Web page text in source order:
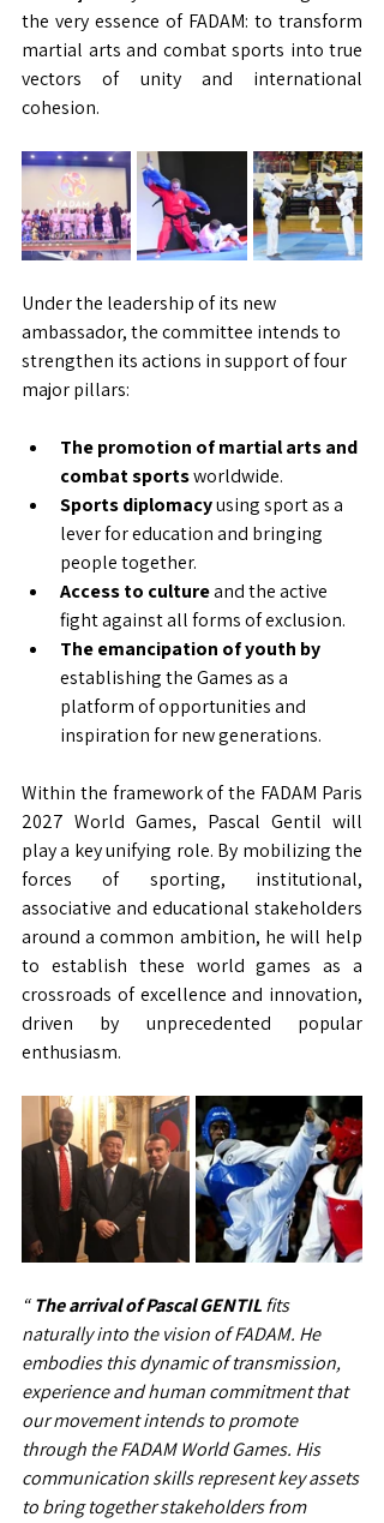
the very essence of FADAM: to transform
martial arts and combat sports into true
vectors of unity and international
cohesion.
Under the leadership of its new
ambassador, the committee intends to
strengthen its actions in support of four
major pillars:
The promotion of martial arts and
combat sportsworldwide.
Sports diplomacyusing sport as a
lever for education and bringing
people together.
Access to cultureand the active
fight against all forms of exclusion.
The emancipation of youth by
establishing the Games as a
platform of opportunities and
inspiration for new generations.
Within the framework of the FADAM Paris
2027 World Games, Pascal Gentil will
play a key unifying role. By mobilizing the
forces of sporting, institutional,
associative and educational stakeholders
around a common ambition, he will help
to establish these world games as a
crossroads of excellence and innovation,
driven by unprecedented popular
enthusiasm.
“ The arrival of Pascal GENTILfits
naturally into the vision of FADAM. He
embodies this dynamic of transmission,
experience and human commitment that
our movement intends to promote
through the FADAM World Games. His
communication skills represent key assets
to bring together stakeholders from